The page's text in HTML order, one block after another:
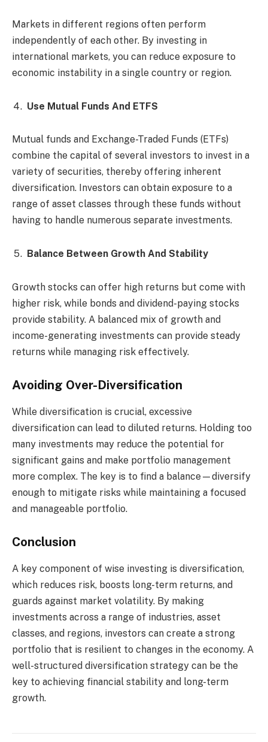
Markets in different regions often perform
independently of each other. By investing in
international markets, you can reduce exposure to
economic instability in a single country or region.
Use Mutual Funds And ETFS
Mutual funds and Exchange-Traded Funds (ETFs)
combine the capital of several investors to invest in a
variety of securities, thereby offering inherent
diversification. Investors can obtain exposure to a
range of asset classes through these funds without
having to handle numerous separate investments.
Balance Between Growth And Stability
Growth stocks can offer high returns but come with
higher risk, while bonds and dividend-paying stocks
provide stability. A balanced mix of growth and
income-generating investments can provide steady
returns while managing risk effectively.
Avoiding Over-Diversification
While diversification is crucial, excessive
diversification can lead to diluted returns. Holding too
many investments may reduce the potential for
significant gains and make portfolio management
more complex. The key is to find a balance—diversify
enough to mitigate risks while maintaining a focused
and manageable portfolio.
Conclusion
A key component of wise investing is diversification,
which reduces risk, boosts long-term returns, and
guards against market volatility. By making
investments across a range of industries, asset
classes, and regions, investors can create a strong
portfolio that is resilient to changes in the economy. A
well-structured diversification strategy can be the
key to achieving financial stability and long-term
growth.